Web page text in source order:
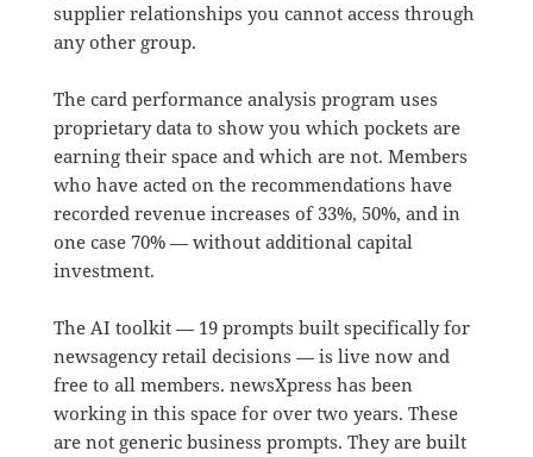
supplier relationships you cannot access through
any other group.
The card performance analysis program uses
proprietary data to show you which pockets are
earning their space and which are not. Members
who have acted on the recommendations have
recorded revenue increases of 33%, 50%, and in
one case 70% — without additional capital
investment.
The AI toolkit — 19 prompts built specifically for
newsagency retail decisions — is live now and
free to all members. newsXpress has been
working in this space for over two years. These
are not generic business prompts. They are built